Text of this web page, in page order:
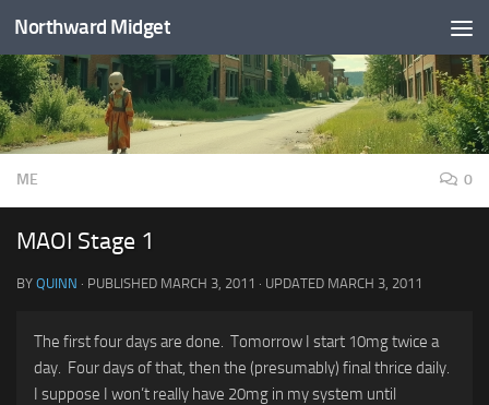
Skip to content
Northward Midget
ME 0
MAOI Stage 1
BY QUINN · PUBLISHED MARCH 3, 2011 · UPDATED MARCH 3, 2011
The first four days are done. Tomorrow I start 10mg twice a
day. Four days of that, then the (presumably) final thrice daily.
I suppose I won’t really have 20mg in my system until